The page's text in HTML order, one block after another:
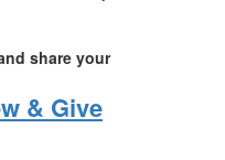
share your
& Give